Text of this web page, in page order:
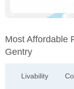
Most Affordable
Gentry
Livability